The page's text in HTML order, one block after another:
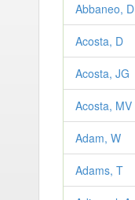
Abbaneo, D
Acosta, D
Acosta, JG
Acosta, MV
Adam, W
Adams, T